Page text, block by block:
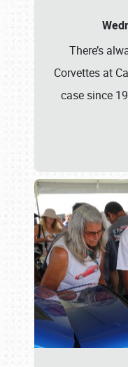
There’s
Corvettes at
case since